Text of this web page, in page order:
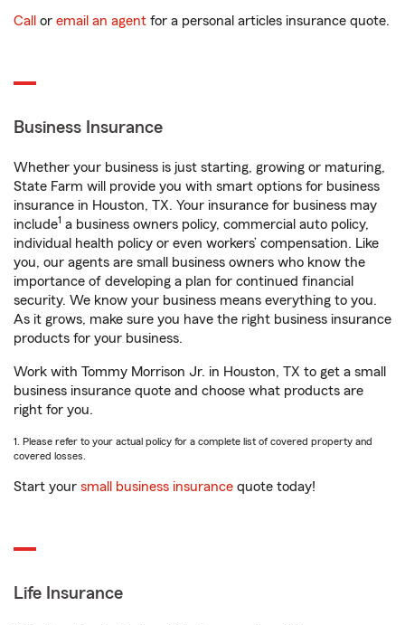
Call or email an agent for a personal articles insurance quote.
Business Insurance
Whether your business is just starting, growing or maturing,
State Farm will provide you with smart options for business
insurance in Houston, TX. Your insurance for business may
include1 a business owners policy, commercial auto policy,
individual health policy or even workers’ compensation. Like
you, our agents are small business owners who know the
importance of developing a plan for continued financial
security. We know your business means everything to you.
As it grows, make sure you have the right business insurance
products for your business.
Work with Tommy Morrison Jr. in Houston, TX to get a small
business insurance quote and choose what products are
right for you.
1. Please refer to your actual policy for a complete list of covered property and
covered losses.
Start your small business insurance quote today!
Life Insurance